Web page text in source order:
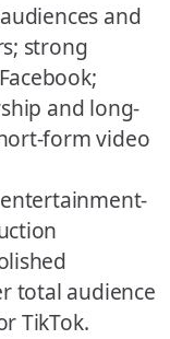
and
strong
and long-
form video
total audience
TikTok.